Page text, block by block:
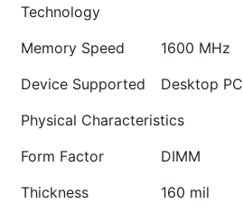
Technology
Memory Speed
1600 MHz
Device Supported
Desktop PC
Physical Characteristics
Form Factor
DIMM
Thickness
160 mil